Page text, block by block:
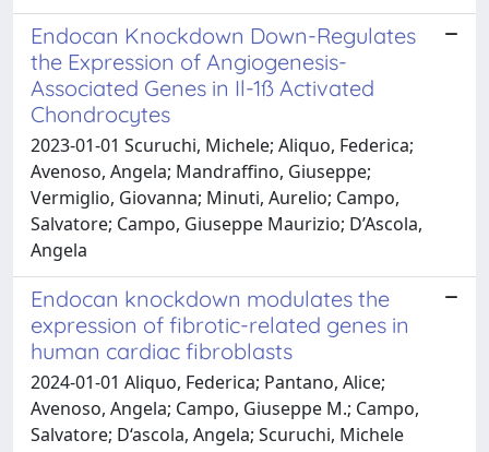
Endocan Knockdown Down-Regulates
the Expression of Angiogenesis-
Associated Genes in Il-1ß Activated
Chondrocytes
2023-01-01 Scuruchi, Michele; Aliquo, Federica;
Avenoso, Angela; Mandraffino, Giuseppe;
Vermiglio, Giovanna; Minuti, Aurelio; Campo,
Salvatore; Campo, Giuseppe Maurizio; D’Ascola,
Angela
Endocan knockdown modulates the
expression of fibrotic-related genes in
human cardiac fibroblasts
2024-01-01 Aliquo, Federica; Pantano, Alice;
Avenoso, Angela; Campo, Giuseppe M.; Campo,
Salvatore; D‘ascola, Angela; Scuruchi, Michele